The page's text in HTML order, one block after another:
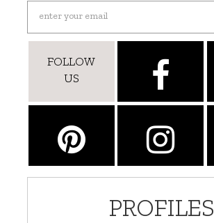
FOLLOW
US
PROFILES